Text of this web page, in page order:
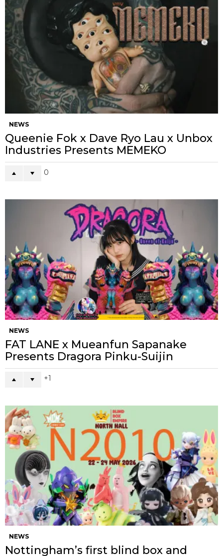
NEWS
Queenie Fok x Dave Ryo Lau x Unbox
Industries Presents MEMEKO
0
NEWS
FAT LANE x Mueanfun Sapanake
Presents Dragora Pinku-Suijin
1
NEWS
Nottingham’s first blind box and